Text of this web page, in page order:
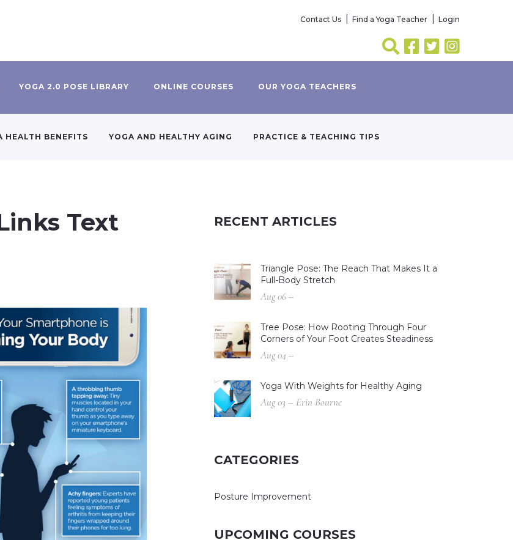
Contact Us Find a Yoga Teacher Login
YOGA 2.0 POSE LIBRARY ONLINE COURSES OUR YOGA TEACHERS
HEALTH BENEFITS YOGA AND HEALTHY AGING PRACTICE & TEACHING TIPS
Text
RECENT ARTICLES
Triangle Pose: The Reach That Makes It a
Full-Body Stretch
Aug 06 –
Tree Pose: How Rooting Through Four
Corners of Your Foot Creates Steadiness
Aug 04 –
Yoga With Weights for Healthy Aging
Aug 03 – Erin Bourne
CATEGORIES
Posture Improvement
UPCOMING COURSES